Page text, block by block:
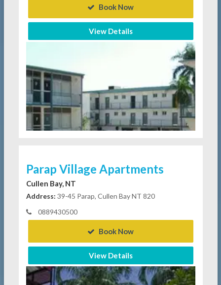
Book Now
View Details
Parap Village Apartments
Cullen Bay, NT
Address: 39-45 Parap, Cullen Bay NT 820
0889430500
Book Now
View Details